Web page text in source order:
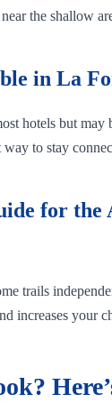
the shallow
in La
hotels but may
to stay
for the
trails
increases your